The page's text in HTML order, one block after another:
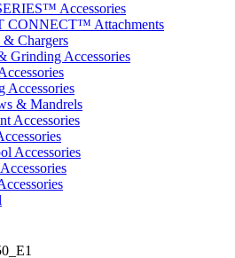
Accessories
CONNECT™ Attachments
& Chargers
Grinding Accessories
Accessories
& Mandrels
Accessories
Accessories